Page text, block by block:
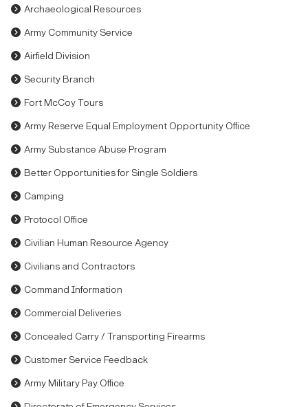
Archaeological Resources
Army Community Service
Airfield Division
Security Branch
Fort McCoy Tours
Army Reserve Equal Employment Opportunity Office
Army Substance Abuse Program
Better Opportunities for Single Soldiers
Camping
Protocol Office
Civilian Human Resource Agency
Civilians and Contractors
Command Information
Commercial Deliveries
Concealed Carry / Transporting Firearms
Customer Service Feedback
Army Military Pay Office